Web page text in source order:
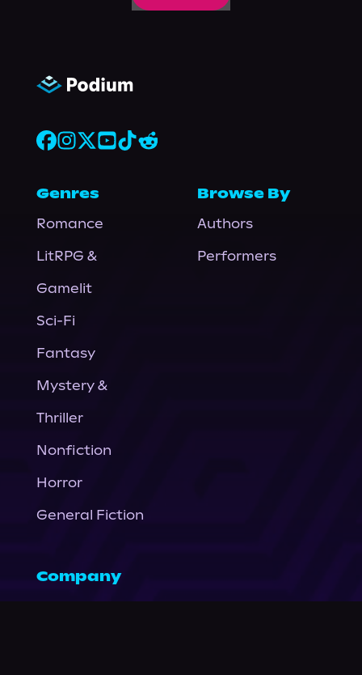
Genres
Romance
LitRPG &
Gamelit
Sci-Fi
Fantasy
Mystery &
Thriller
Nonfiction
Horror
General Fiction
Browse By
Authors
Performers
Company
About Us